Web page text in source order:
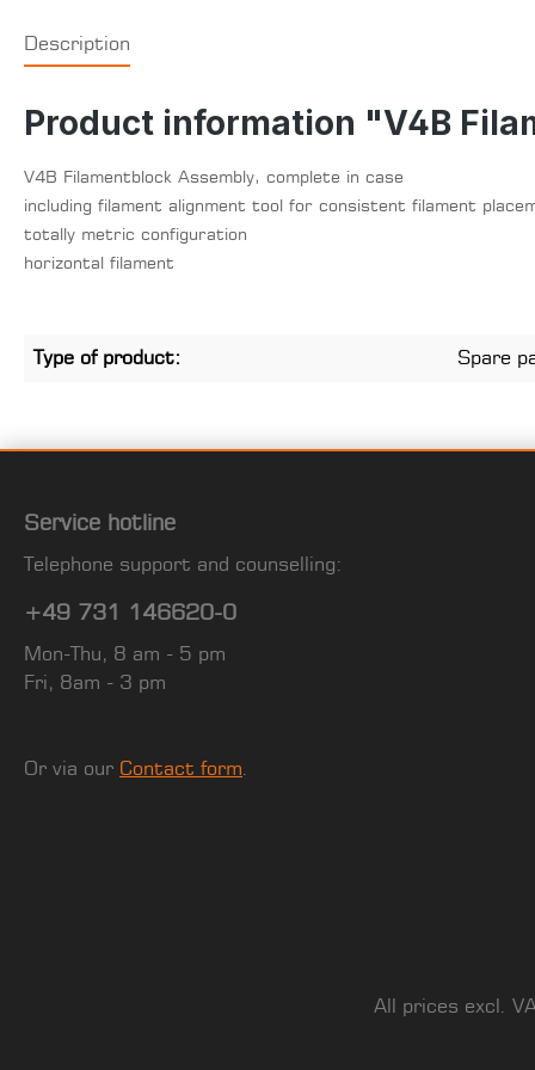
Description
Product information "V4B
V4B Filamentblock Assembly, complete in case
including filament alignment tool for consistent filament
totally metric configuration
horizontal filament
Type of product: Spare
Service hotline
Telephone support and counselling:
+49 731 146620-0
Mon-Thu, 8 am - 5 pm
Fri, 8am - 3 pm
Or via our Contact form
All prices excl.